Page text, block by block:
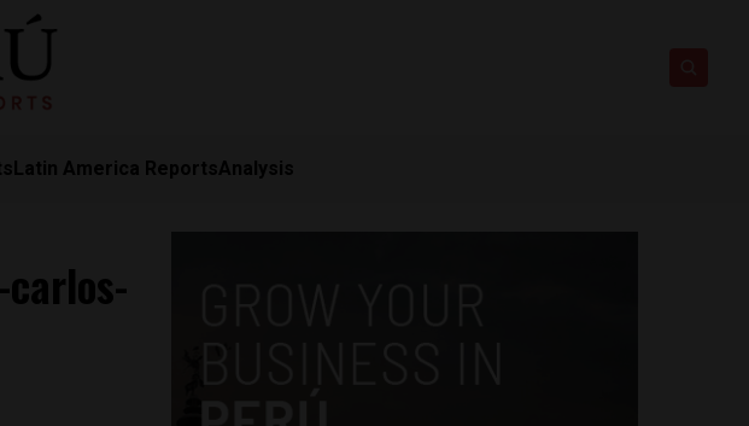
Latin America ReportsAnalysis